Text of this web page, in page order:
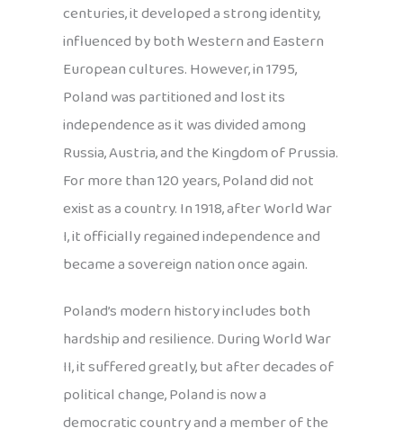
centuries, it developed a strong identity,
influenced by both Western and Eastern
European cultures. However, in 1795,
Poland was partitioned and lost its
independence as it was divided among
Russia, Austria, and the Kingdom of Prussia.
For more than 120 years, Poland did not
exist as a country. In 1918, after World War
I, it officially regained independence and
became a sovereign nation once again.
Poland’s modern history includes both
hardship and resilience. During World War
II, it suffered greatly, but after decades of
political change, Poland is now a
democratic country and a member of the